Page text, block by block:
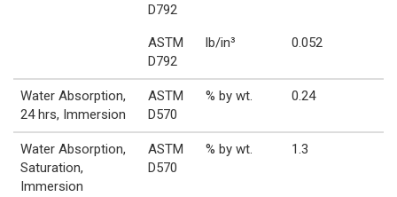
D792
ASTM
D792
lb/in³ 0.052
Water Absorption,
24 hrs, Immersion
ASTM
D570
% by wt. 0.24
Water Absorption,
Saturation,
Immersion
ASTM
D570
% by wt. 1.3